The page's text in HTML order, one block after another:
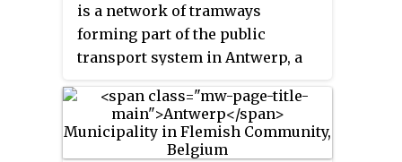
is a network of tramways
forming part of the public
transport system in Antwerp, a
Belgium. The network is
operated by the Flemish region's
transportation company De Lijn.